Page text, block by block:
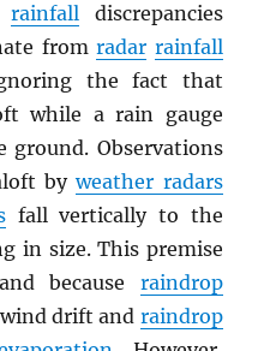
rainfalldiscrepancies
fromradar rainfall
the fact that
while a rain gauge
Observations
byweather radars
fall vertically to the
in size. This premise
because raindrop
drift and raindrop